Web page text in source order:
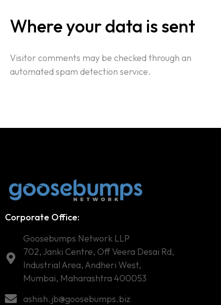
Where your data is sent
Visitor comments may be checked through an
automated spam detection service.
Corporate Office:
Goosebumps Network LLP
702, Janki Centre, Off Veera Desai Rd,
Industrial Area, Andheri West,
Mumbai, Maharashtra 400053
ashish.jb@goosebumps.biz